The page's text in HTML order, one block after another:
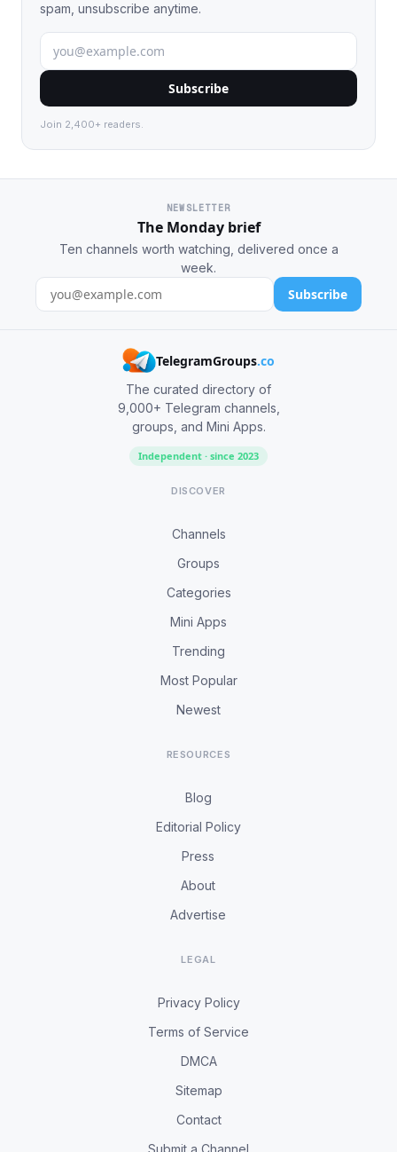
spam, unsubscribe anytime.
Subscribe
Join 2,400+ readers.
NEWSLETTER
The Monday brief
Ten channels worth watching, delivered once a
week.
Subscribe
TelegramGroups.co
The curated directory of
9,000+ Telegram channels,
groups, and Mini Apps.
Independent · since 2023
DISCOVER
Channels
Groups
Categories
Mini Apps
Trending
Most Popular
Newest
RESOURCES
Blog
Editorial Policy
Press
About
Advertise
LEGAL
Privacy Policy
Terms of Service
DMCA
Sitemap
Contact
Submit a Channel